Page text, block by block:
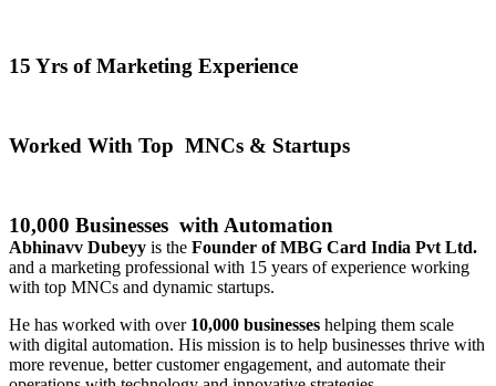
15 Yrs of Marketing Experience
Worked With Top MNCs & Startups
10,000 Businesses with Automation
Abhinavv Dubeyy is the Founder of MBG Card India Pvt Ltd.
and a marketing professional with 15 years of experience working
with top MNCs and dynamic startups.
He has worked with over 10,000 businesses helping them scale
with digital automation. His mission is to help businesses thrive with
more revenue, better customer engagement, and automate their